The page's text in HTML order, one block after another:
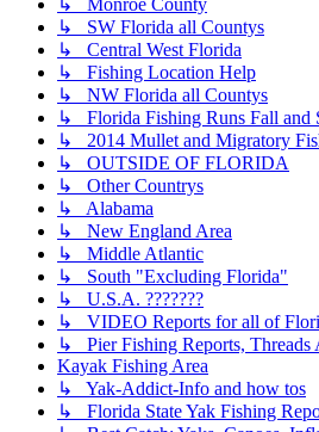
↳ Monroe County
↳ SW Florida all Countys
↳ Central West Florida
↳ Fishing Location Help
↳ NW Florida all Countys
↳ Florida Fishing Runs Fall and
↳ 2014 Mullet and Migratory
↳ OUTSIDE OF FLORIDA
↳ Other Countrys
↳ Alabama
↳ New England Area
↳ Middle Atlantic
↳ South "Excluding Florida"
↳ U.S.A. ???????
↳ VIDEO Reports for all of
↳ Pier Fishing Reports, Threads
Kayak Fishing Area
↳ Yak-Addict-Info and how tos
↳ Florida State Yak Fishing